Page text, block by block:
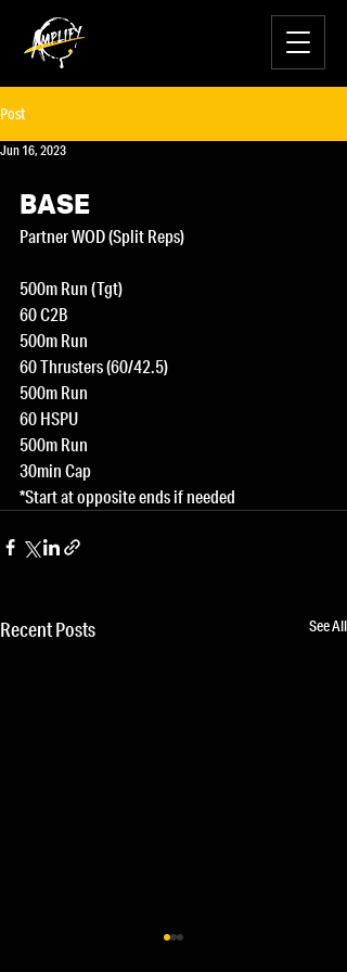
Post
Jun 16, 2023
BASE
Partner WOD (Split Reps)
500m Run (Tgt)
60 C2B
500m Run
60 Thrusters (60/42.5)
500m Run
60 HSPU
500m Run
30min Cap
*Start at opposite ends if needed
Recent Posts See All